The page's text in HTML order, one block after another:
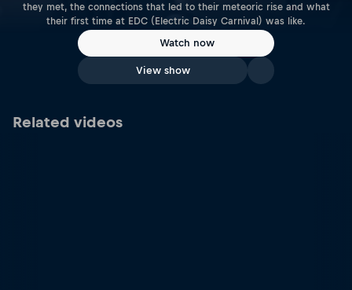
they met, the connections that led to their meteoric rise and what
their first time at EDC (Electric Daisy Carnival) was like.
Watch now
View show
Related videos